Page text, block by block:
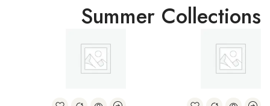
Summer Collections